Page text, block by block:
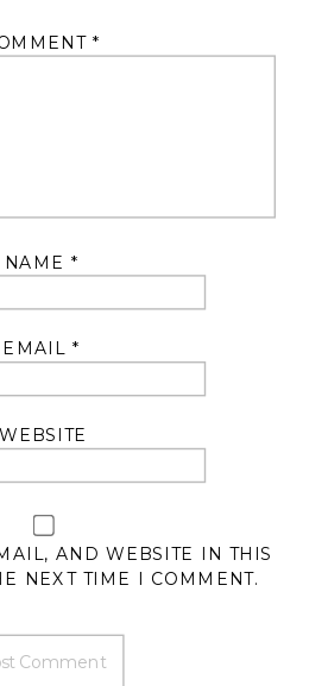
*
NAME *
EMAIL*
WEBSITE
AND WEBSITE IN THIS
NEXT TIME I COMMENT.